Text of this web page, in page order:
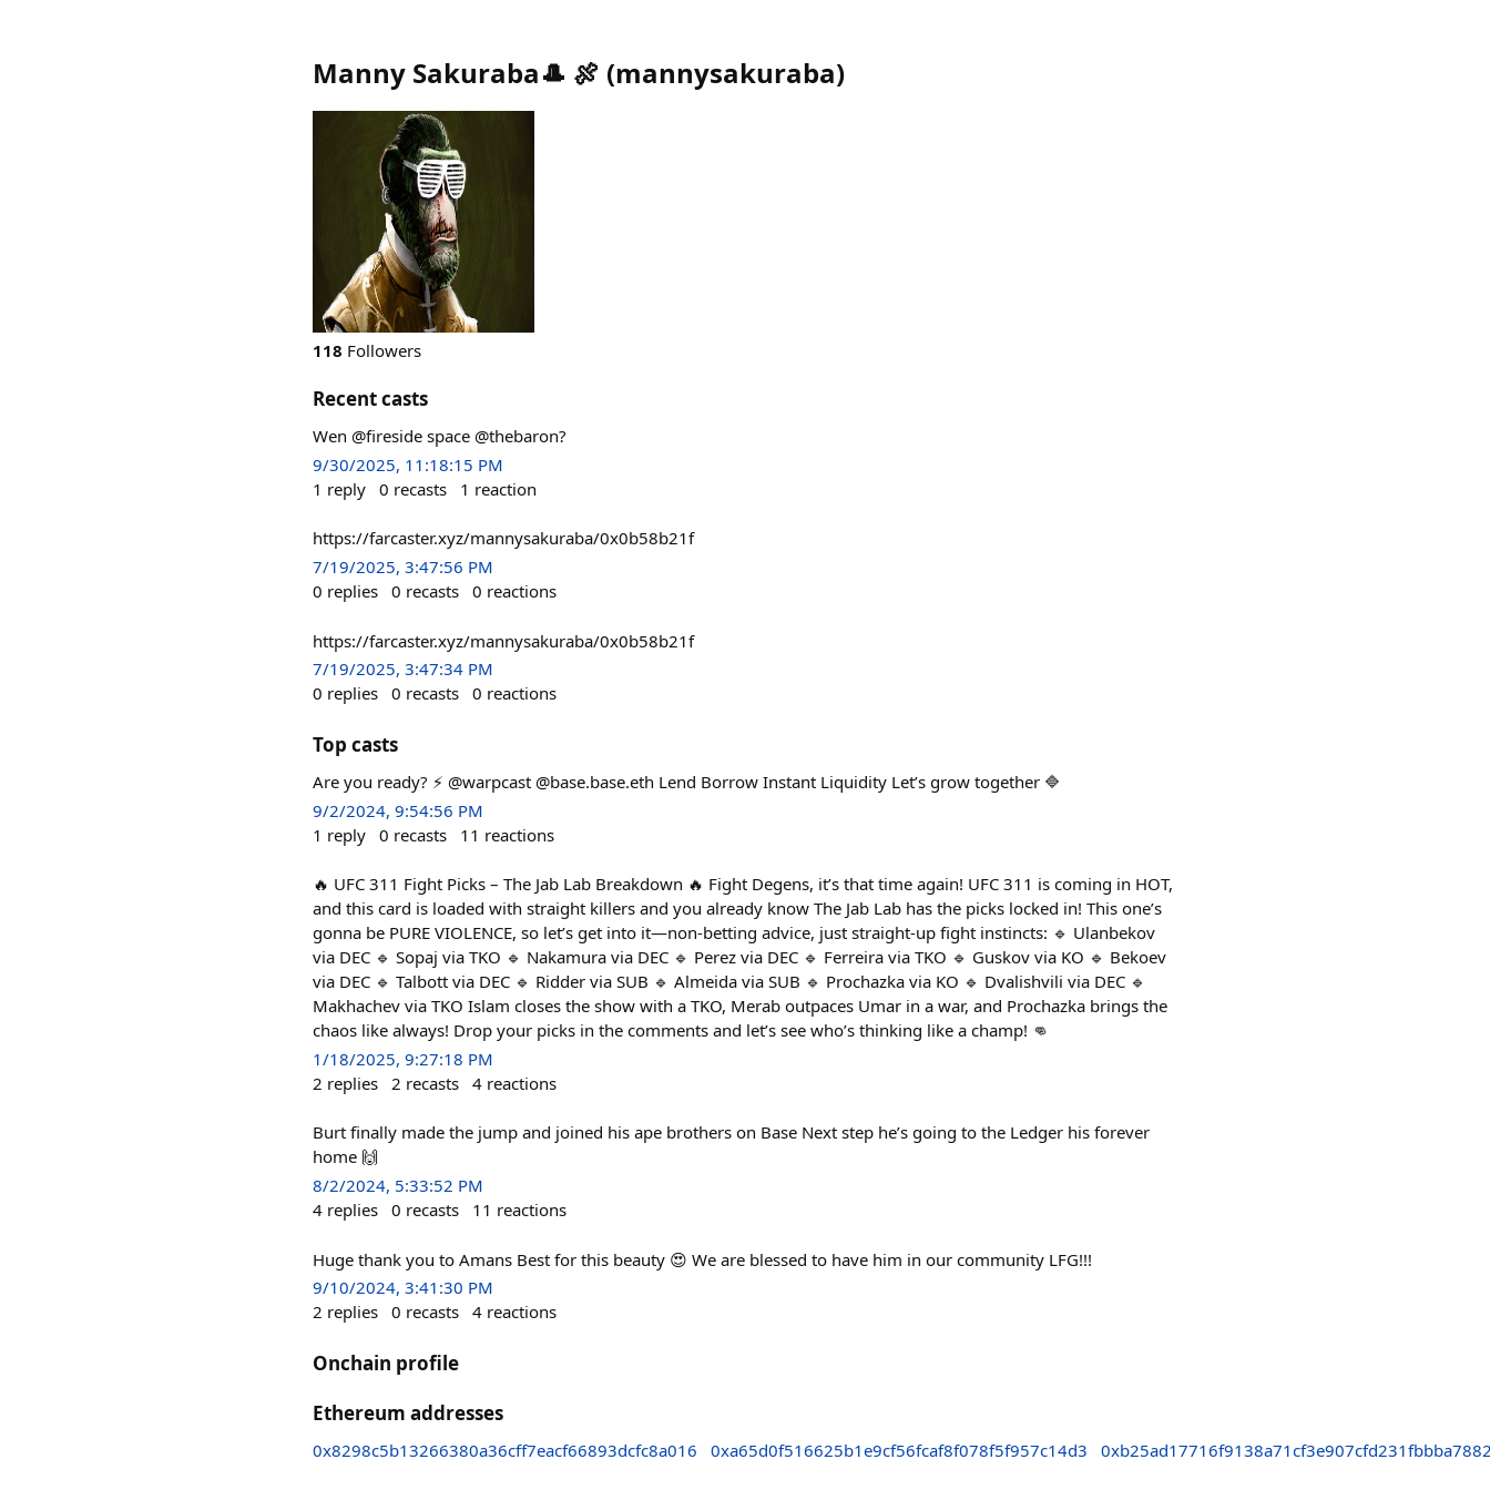
Manny Sakuraba🎩 🍖 (mannysakuraba)
118 Followers
Recent casts
Wen @fireside space @thebaron?
9/30/2025, 11:18:15 PM
1 reply 0 recasts 1 reaction
https://farcaster.xyz/mannysakuraba/0x0b58b21f
7/19/2025, 3:47:56 PM
0 replies 0 recasts 0 reactions
https://farcaster.xyz/mannysakuraba/0x0b58b21f
7/19/2025, 3:47:34 PM
0 replies 0 recasts 0 reactions
Top casts
Are you ready? ⚡️ @warpcast @base.base.eth Lend Borrow Instant Liquidity Let’s grow together 🔷
9/2/2024, 9:54:56 PM
1 reply 0 recasts 11 reactions
🔥 UFC 311 Fight Picks – The Jab Lab Breakdown 🔥 Fight Degens, it’s that time again! UFC 311 is coming in HOT,
and this card is loaded with straight killers and you already know The Jab Lab has the picks locked in! This one’s
gonna be PURE VIOLENCE, so let’s get into it—non-betting advice, just straight-up fight instincts: 🔹 Ulanbekov
via DEC 🔹 Sopaj via TKO 🔹 Nakamura via DEC 🔹 Perez via DEC 🔹 Ferreira via TKO 🔹 Guskov via KO 🔹 Bekoev
via DEC 🔹 Talbott via DEC 🔹 Ridder via SUB 🔹 Almeida via SUB 🔹 Prochazka via KO 🔹 Dvalishvili via DEC 🔹
Makhachev via TKO Islam closes the show with a TKO, Merab outpaces Umar in a war, and Prochazka brings the
chaos like always! Drop your picks in the comments and let’s see who’s thinking like a champ! 👊
1/18/2025, 9:27:18 PM
2 replies 2 recasts 4 reactions
Burt finally made the jump and joined his ape brothers on Base Next step he’s going to the Ledger his forever
home 🙌
8/2/2024, 5:33:52 PM
4 replies 0 recasts 11 reactions
Huge thank you to Amans Best for this beauty 😍 We are blessed to have him in our community LFG!!!
9/10/2024, 3:41:30 PM
2 replies 0 recasts 4 reactions
Onchain profile
Ethereum addresses
0x8298c5b13266380a36cff7eacf66893dcfc8a016 0xa65d0f516625b1e9cf56fcaf8f078f5f957c14d3